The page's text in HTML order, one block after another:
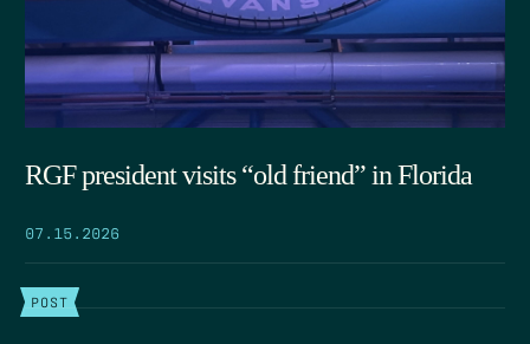
RGF president visits “old friend” in Florida
07.15.2026
POST